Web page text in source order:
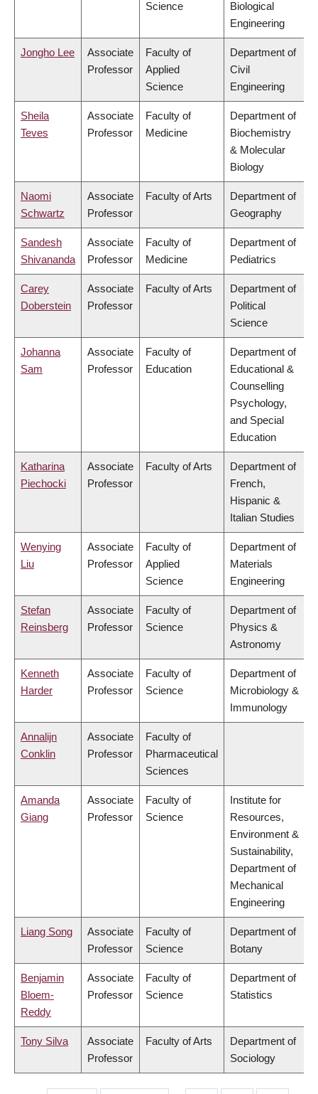
Science
Biological
Engineering
Jongho Lee
Associate
Professor
Faculty of
Applied
Science
Department of
Civil
Engineering
Sheila
Teves
Associate
Professor
Faculty of
Medicine
Department of
Biochemistry
& Molecular
Biology
Naomi
Schwartz
Associate
Professor
Faculty of Arts
Department of
Geography
Sandesh
Shivananda
Associate
Professor
Faculty of
Medicine
Department of
Pediatrics
Carey
Doberstein
Associate
Professor
Faculty of Arts
Department of
Political
Science
Johanna
Sam
Associate
Professor
Faculty of
Education
Department of
Educational &
Counselling
Psychology,
and Special
Education
Katharina
Piechocki
Associate
Professor
Faculty of Arts
Department of
French,
Hispanic &
Italian Studies
Wenying
Liu
Associate
Professor
Faculty of
Applied
Science
Department of
Materials
Engineering
Stefan
Reinsberg
Associate
Professor
Faculty of
Science
Department of
Physics &
Astronomy
Kenneth
Harder
Associate
Professor
Faculty of
Science
Department of
Microbiology &
Immunology
Annalijn
Conklin
Associate
Professor
Faculty of
Pharmaceutical
Sciences
Amanda
Giang
Associate
Professor
Faculty of
Science
Institute for
Resources,
Environment &
Sustainability,
Department of
Mechanical
Engineering
Liang Song
Associate
Professor
Faculty of
Science
Department of
Botany
Benjamin
Bloem-
Reddy
Associate
Professor
Faculty of
Science
Department of
Statistics
Tony Silva
Associate
Professor
Faculty of Arts
Department of
Sociology